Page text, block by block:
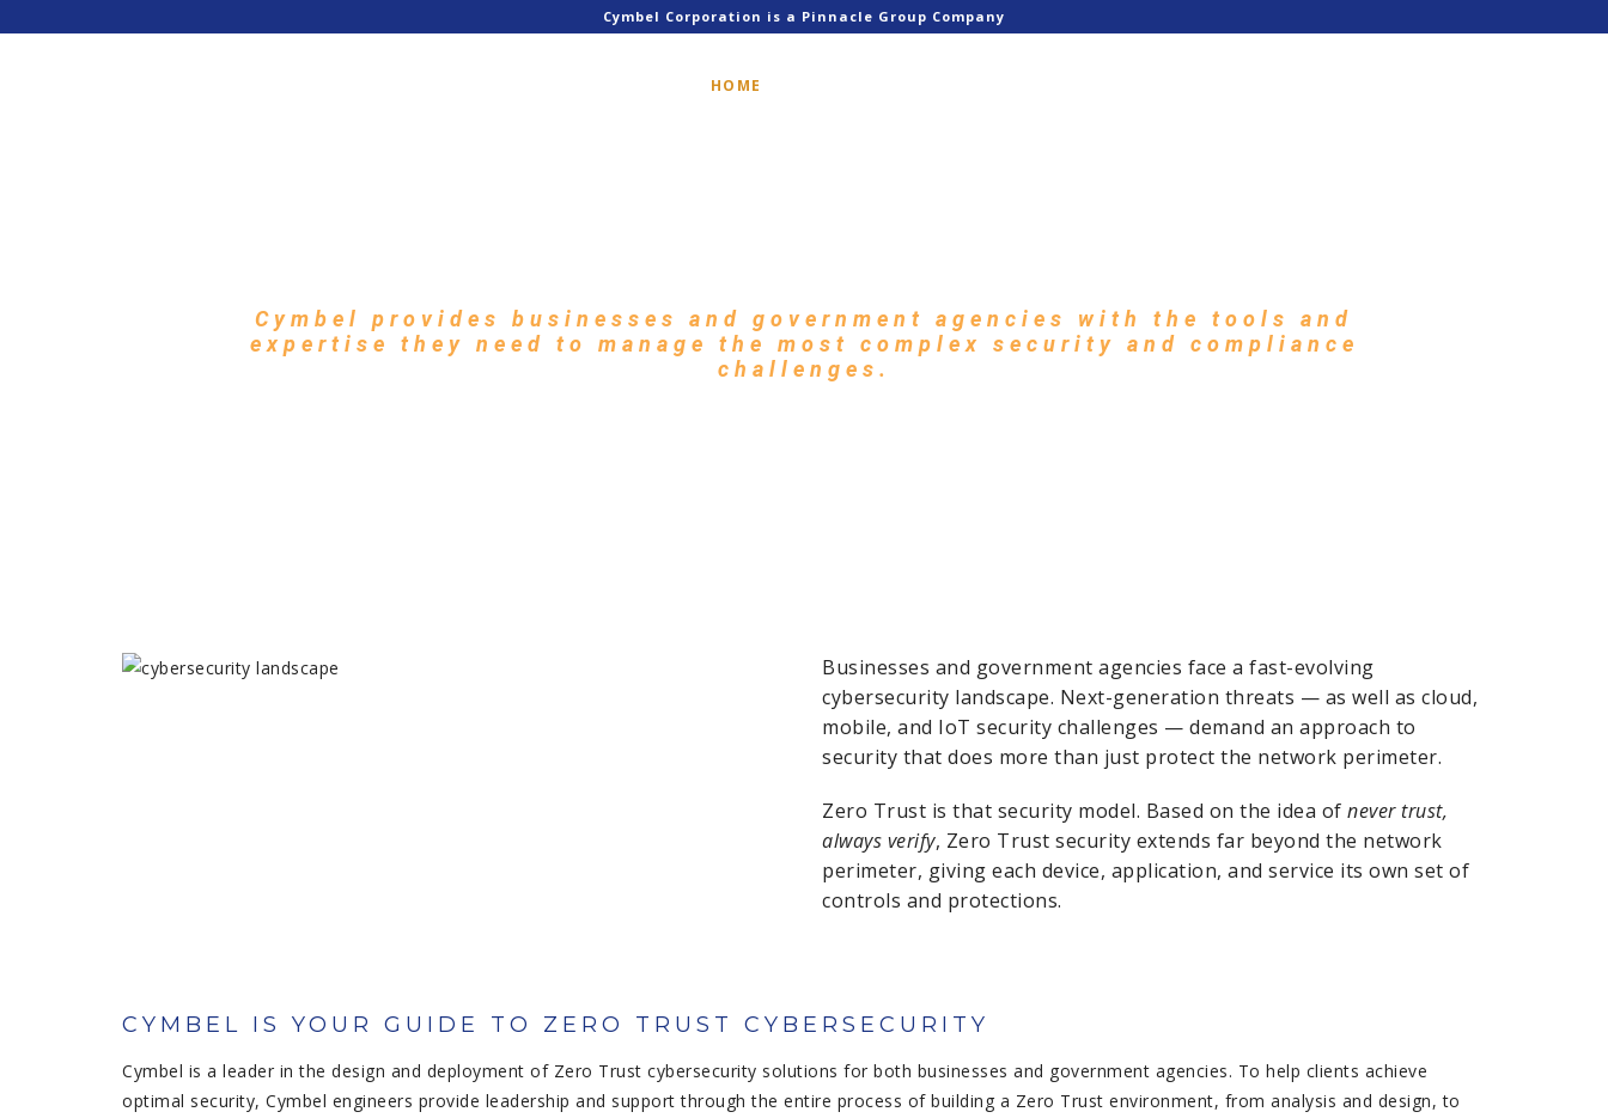
Cymbel Corporation is a Pinnacle Group Company
HOME
Cymbel provides businesses and government agencies with the tools and
expertise they need to manage the most complex security and compliance
challenges.
Businesses and government agencies face a fast-evolving
cybersecurity landscape. Next-generation threats — as well as cloud,
mobile, and IoT security challenges — demand an approach to
security that does more than just protect the network perimeter.
Zero Trust is that security model. Based on the idea of never trust,
always verify, Zero Trust security extends far beyond the network
perimeter, giving each device, application, and service its own set of
controls and protections.
CYMBEL IS YOUR GUIDE TO ZERO TRUST CYBERSECURITY
Cymbel is a leader in the design and deployment of Zero Trust cybersecurity solutions for both businesses and government agencies. To help clients achieve
optimal security, Cymbel engineers provide leadership and support through the entire process of building a Zero Trust environment, from analysis and design, to